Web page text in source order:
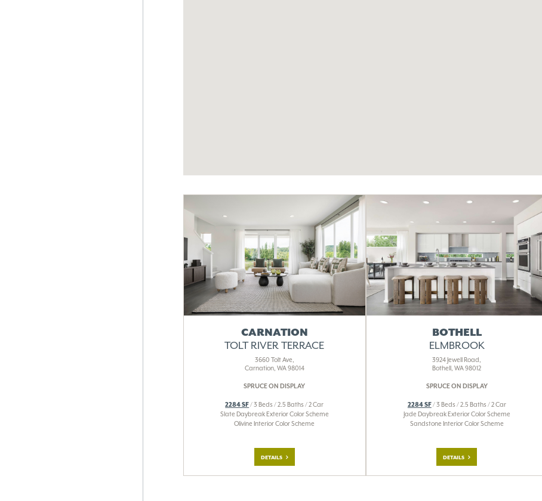
CARNATION
TOLT RIVER TERRACE
3660 Tolt Ave,
Carnation, WA 98014
SPRUCE ON DISPLAY
2284 SF/ 3 Beds / 2.5 Baths / 2 Car
Slate Daybreak Exterior Color Scheme
Olivine Interior Color Scheme
DETAILS
BOTHELL
ELMBROOK
3924 Jewell Road,
Bothell, WA 98012
SPRUCE ON DISPLAY
2284 SF/ 3 Beds / 2.5 Baths / 2 Car
Jade Daybreak Exterior Color Scheme
Sandstone Interior Color Scheme
DETAILS